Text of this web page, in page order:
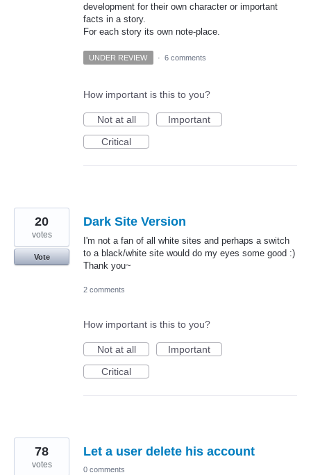
development for their own character or important
facts in a story.
For each story its own note-place.
UNDER REVIEW · 6 comments
How important is this to you?
Not at all
Important
Critical
Dark Site Version
I'm not a fan of all white sites and perhaps a switch
to a black/white site would do my eyes some good :)
Thank you~
20
votes
Vote
2 comments
How important is this to you?
Not at all
Important
Critical
Let a user delete his account
78
votes 0 comments